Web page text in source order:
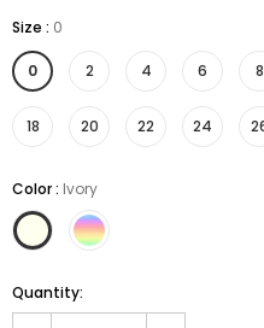
Size : 0
0 2 4 6 8
18 20 22 24
Color: Ivory
Quantity: